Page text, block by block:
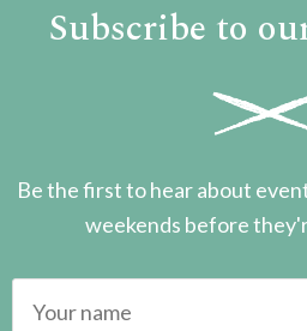
Subscribe to
Be the first to hear about
weekends before